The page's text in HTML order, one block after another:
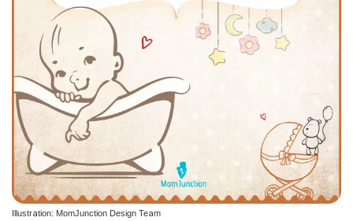
Illustration: MomJunction Design Team